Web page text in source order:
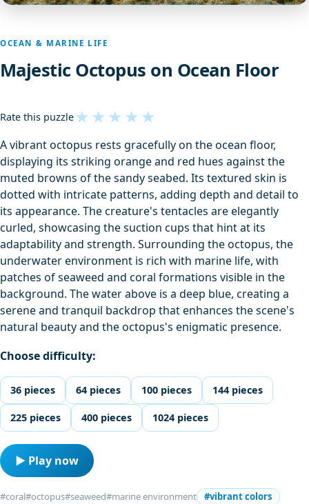
OCEAN & MARINE LIFE
Majestic Octopus on Ocean Floor
Rate this puzzle★ ★ ★ ★ ★
A vibrant octopus rests gracefully on the ocean floor,
displaying its striking orange and red hues against the
muted browns of the sandy seabed. Its textured skin is
dotted with intricate patterns, adding depth and detail to
its appearance. The creature's tentacles are elegantly
curled, showcasing the suction cups that hint at its
adaptability and strength. Surrounding the octopus, the
underwater environment is rich with marine life, with
patches of seaweed and coral formations visible in the
background. The water above is a deep blue, creating a
serene and tranquil backdrop that enhances the scene's
natural beauty and the octopus's enigmatic presence.
Choose difficulty:
36 pieces 64 pieces 100 pieces 144 pieces
225 pieces 400 pieces 1024 pieces
▶ Play now
#coral#octopus#seaweed#marine environment
#vibrant colors